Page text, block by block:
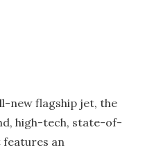
new flagship jet, the
high-tech, state-of-
an